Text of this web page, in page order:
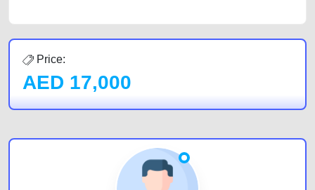
Price:
AED 17,000